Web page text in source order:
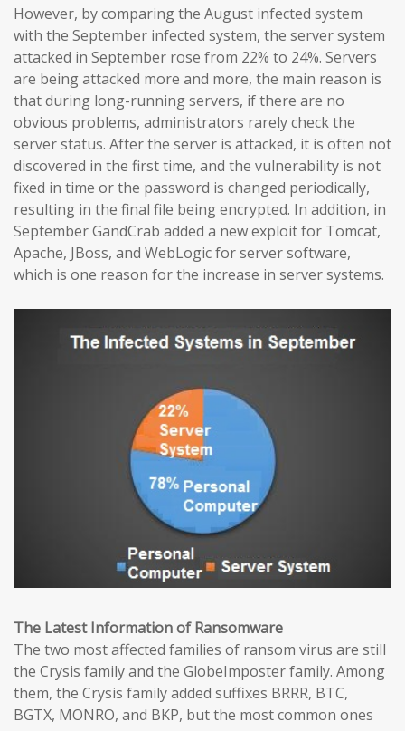
However, by comparing the August infected system
with the September infected system, the server system
attacked in September rose from 22% to 24%. Servers
are being attacked more and more, the main reason is
that during long-running servers, if there are no
obvious problems, administrators rarely check the
server status. After the server is attacked, it is often not
discovered in the first time, and the vulnerability is not
fixed in time or the password is changed periodically,
resulting in the final file being encrypted. In addition, in
September GandCrab added a new exploit for Tomcat,
Apache, JBoss, and WebLogic for server software,
which is one reason for the increase in server systems.
The Latest Information of Ransomware
The two most affected families of ransom virus are still
the Crysis family and the GlobeImposter family. Among
them, the Crysis family added suffixes BRRR, BTC,
BGTX, MONRO, and BKP, but the most common ones